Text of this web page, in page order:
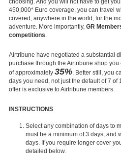
choosing. And you will not have to get
450,000* Euro coverage, you can travel
covered, anywhere in the world, for the
adventure. More importantly, GR
competitions
Airtribune have negotiated a substantial
purchase through the Airtribune shop
of approximately 35%. Better still, you
days you need, not just the default of 7 of
offer is exclusive to Airtribune members.
INSTRUCTIONS
Select any combination of days to
must be a minimum of 3 days, and
days. If you require longer cover
detailed below.